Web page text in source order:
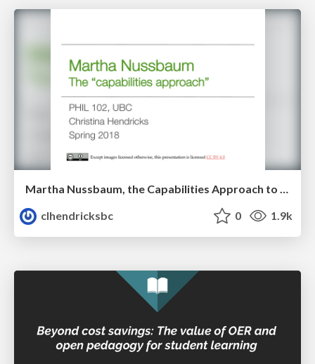
Martha Nussbaum, the Capabilities Approach to quality of life
clhendricksbc
0 1.9k